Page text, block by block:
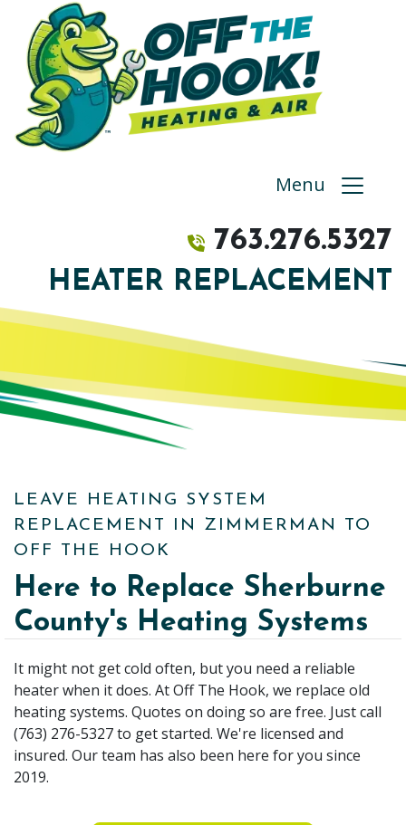
Menu
763.276.5327
HEATER REPLACEMENT
LEAVE HEATING SYSTEM
REPLACEMENT IN ZIMMERMAN TO
OFF THE HOOK
Here to Replace Sherburne
County's Heating Systems
It might not get cold often, but you need a reliable
heater when it does. At Off The Hook, we replace old
heating systems. Quotes on doing so are free. Just call
(763) 276-5327 to get started. We're licensed and
insured. Our team has also been here for you since
2019.